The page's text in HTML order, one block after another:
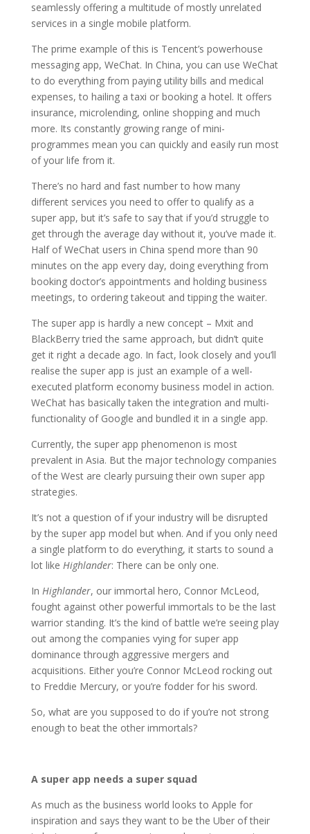
seamlessly offering a multitude of mostly unrelated
services in a single mobile platform.
The prime example of this is Tencent’s powerhouse
messaging app, WeChat. In China, you can use WeChat
to do everything from paying utility bills and medical
expenses, to hailing a taxi or booking a hotel. It offers
insurance, microlending, online shopping and much
more. Its constantly growing range of mini-
programmes mean you can quickly and easily run most
of your life from it.
There’s no hard and fast number to how many
different services you need to offer to qualify as a
super app, but it’s safe to say that if you’d struggle to
get through the average day without it, you’ve made it.
Half of WeChat users in China spend more than 90
minutes on the app every day, doing everything from
booking doctor’s appointments and holding business
meetings, to ordering takeout and tipping the waiter.
The super app is hardly a new concept – Mxit and
BlackBerry tried the same approach, but didn’t quite
get it right a decade ago. In fact, look closely and you’ll
realise the super app is just an example of a well-
executed platform economy business model in action.
WeChat has basically taken the integration and multi-
functionality of Google and bundled it in a single app.
Currently, the super app phenomenon is most
prevalent in Asia. But the major technology companies
of the West are clearly pursuing their own super app
strategies.
It’s not a question of if your industry will be disrupted
by the super app model but when. And if you only need
a single platform to do everything, it starts to sound a
lot like Highlander: There can be only one.
In Highlander, our immortal hero, Connor McLeod,
fought against other powerful immortals to be the last
warrior standing. It’s the kind of battle we’re seeing play
out among the companies vying for super app
dominance through aggressive mergers and
acquisitions. Either you’re Connor McLeod rocking out
to Freddie Mercury, or you’re fodder for his sword.
So, what are you supposed to do if you’re not strong
enough to beat the other immortals?
A super app needs a super squad
As much as the business world looks to Apple for
inspiration and says they want to be the Uber of their